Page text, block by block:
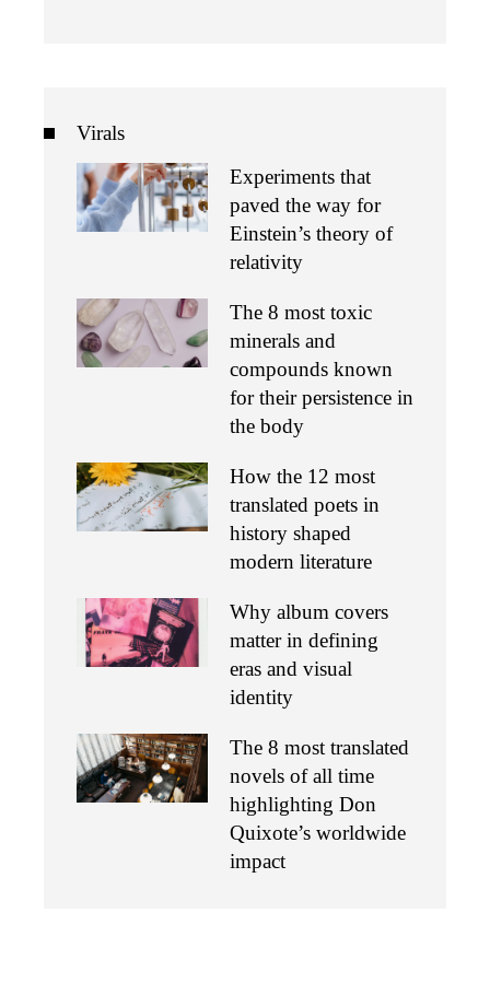
Virals
Experiments that
paved the way for
Einstein’s theory of
relativity
The 8 most toxic
minerals and
compounds known
for their persistence in
the body
How the 12 most
translated poets in
history shaped
modern literature
Why album covers
matter in defining
eras and visual
identity
The 8 most translated
novels of all time
highlighting Don
Quixote’s worldwide
impact